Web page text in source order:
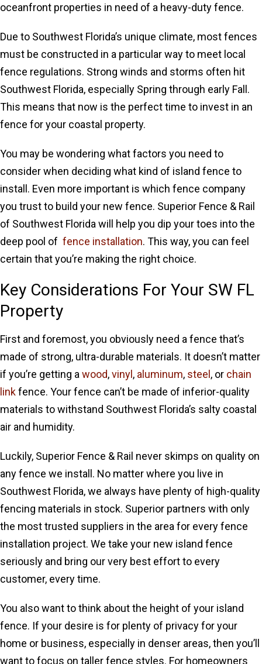
oceanfront properties in need of a heavy-duty fence.
Due to Southwest Florida’s unique climate, most fences
must be constructed in a particular way to meet local
fence regulations. Strong winds and storms often hit
Southwest Florida, especially Spring through early Fall.
This means that now is the perfect time to invest in an
fence for your coastal property.
You may be wondering what factors you need to
consider when deciding what kind of island fence to
install. Even more important is which fence company
you trust to build your new fence. Superior Fence & Rail
of Southwest Florida will help you dip your toes into the
deep pool of fence installation. This way, you can feel
certain that you’re making the right choice.
Key Considerations For Your SW FL
Property
First and foremost, you obviously need a fence that’s
made of strong, ultra-durable materials. It doesn’t matter
if you’re getting a wood,vinyl , aluminum, steel , or chain
linkfence. Your fence can’t be made of inferior-quality
materials to withstand Southwest Florida’s salty coastal
air and humidity.
Luckily, Superior Fence & Rail never skimps on quality on
any fence we install. No matter where you live in
Southwest Florida, we always have plenty of high-quality
fencing materials in stock. Superior partners with only
the most trusted suppliers in the area for every fence
installation project. We take your new island fence
seriously and bring our very best effort to every
customer, every time.
You also want to think about the height of your island
fence. If your desire is for plenty of privacy for your
home or business, especially in denser areas, then you’ll
want to focus on taller fence styles. For homeowners